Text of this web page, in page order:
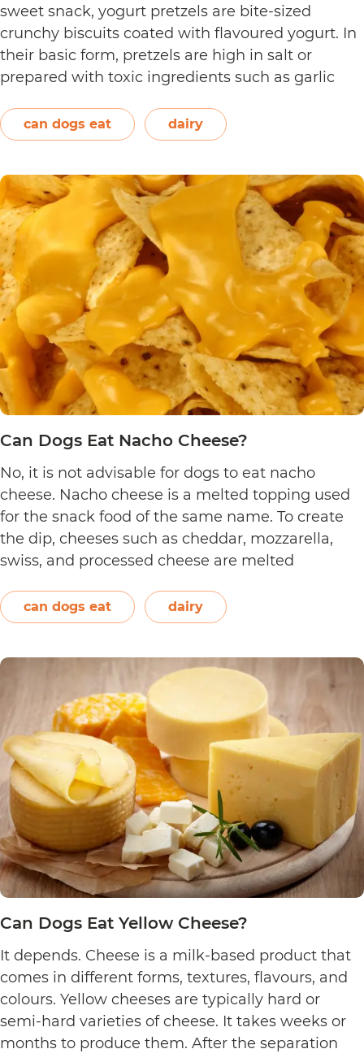
sweet snack, yogurt pretzels are bite-sized
crunchy biscuits coated with flavoured yogurt. In
their basic form, pretzels are high in salt or
prepared with toxic ingredients such as garlic
On the other hand, plain and unsweetened
yogurt may be…Continue reading
Eat
Yogurt
Pretzels?
can dogs eat dairy
Can Dogs Eat Nacho Cheese?
No, it is not advisable for dogs to eat nacho
cheese. Nacho cheese is a melted topping used
for the snack food of the same name. To create
the dip, cheeses such as cheddar, mozzarella,
swiss, and processed cheese are melted
spices may also be used. Unless you’re making…
Continue readingCan
Nacho
Cheese?
can dogs eat dairy
Can Dogs Eat Yellow Cheese?
It depends. Cheese is a milk-based product that
comes in different forms, textures, flavours, and
colours. Yellow cheeses are typically hard or
semi-hard varieties of cheese. It takes weeks or
months to produce them. After the separation